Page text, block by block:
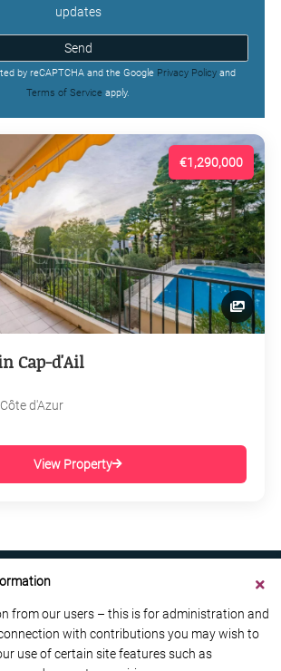
updates
Send
by reCAPTCHA and the Google Privacy Policy and
Terms of Service apply.
€1,290,000
Cap-d'Ail
d'Azur
View Property
US
ADVERTISE YOUR BUSINESS
PRIVACY POLICY
from our users – this is for administration and
with contributions you may wish to
use of certain site features such as